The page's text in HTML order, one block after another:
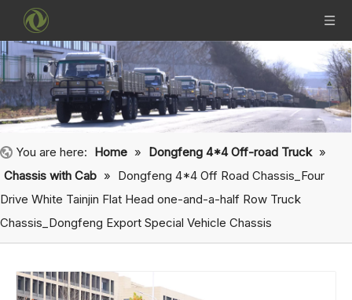
You are here: Home » Dongfeng 4*4 Off-road Truck »
Chassis with Cab » Dongfeng 4*4 Off Road Chassis_Four
Drive White Tainjin Flat Head one-and-a-half Row Truck
Chassis_Dongfeng Export Special Vehicle Chassis